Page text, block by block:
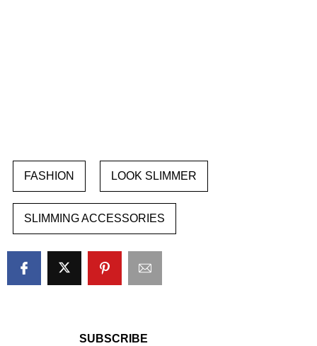
FASHION LOOK SLIMMER
SLIMMING ACCESSORIES
SUBSCRIBE